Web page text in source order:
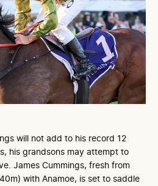
will not add to his record 12
his grandsons may attempt to
James Cummings, fresh from
with Anamoe, is set to saddle